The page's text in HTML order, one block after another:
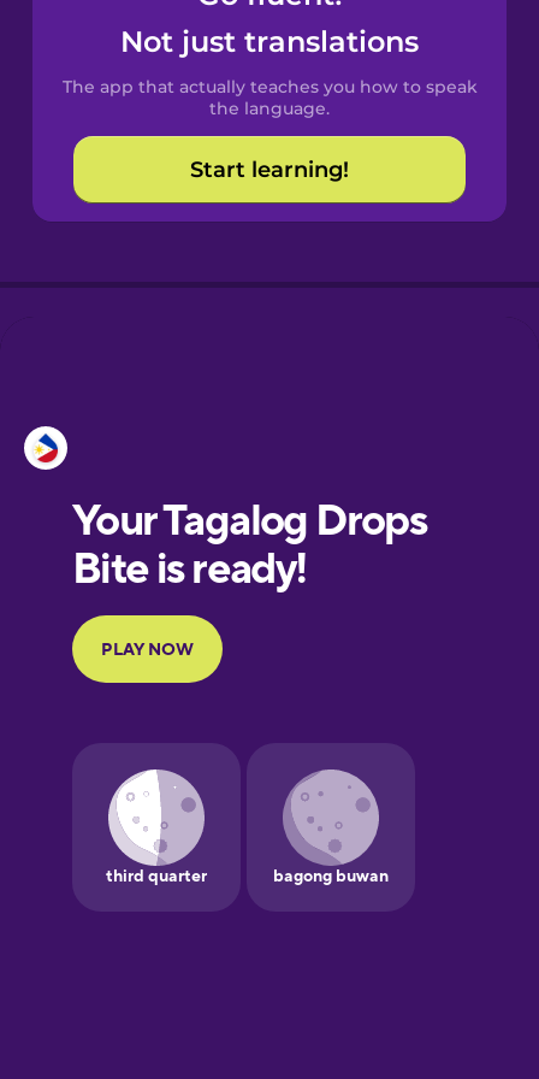
Spanish
Catalan
Croatian
European
Portuguese
Finnish
Galician
German
Not just translations
The app that actually teaches you how to speak
the language.
Start learning!